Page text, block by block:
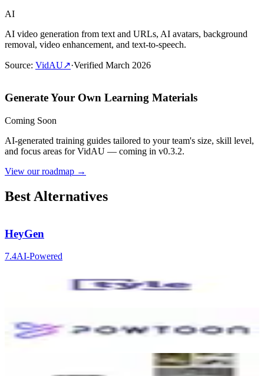
AI
AI video generation from text and URLs, AI avatars, background
removal, video enhancement, and text-to-speech.
Source: VidAU↗·Verified March 2026
Generate Your Own Learning Materials
Coming Soon
AI-generated training guides tailored to your team's size, skill level,
and focus areas forVidAU — coming in v0.3.2.
View our roadmap →
Best Alternatives
HeyGen
7.4AI-Powered
Powtoon